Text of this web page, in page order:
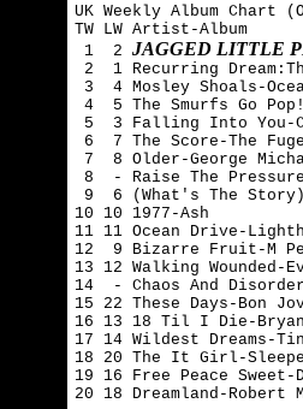
UK Weekly Album Chart
TW LW Artist-Album
1  2 JAGGED LITTLE
2  1 Recurring
3  4 Mosley Shoals-
4  5 The Smurfs Go
5  3 Falling Into You-
6  7 The Score-The
7  8 Older-George
8  - Raise The
9  6 (What's The
10 10 1977-Ash
11 11 Ocean Drive-
12  9 Bizarre Fruit-M
13 12 Walking
14  - Chaos And
15 22 These Days-Bon
16 13 18 Til I Die-
17 14 Wildest Dreams-
18 20 The It Girl-
19 16 Free Peace Sweet-
20 18 Dreamland-Robert